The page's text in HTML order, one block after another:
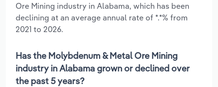
Ore Mining industry in Alabama, which has been
declining at an average annual rate of *.*% from
2021 to 2026.
Has the Molybdenum & Metal Ore Mining
industry in Alabama grown or declined over
the past 5 years?